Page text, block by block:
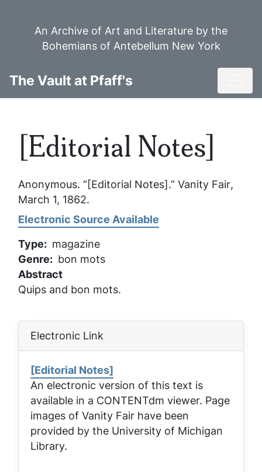
An Archive of Art and Literature by the
Bohemians of Antebellum New York
The Vault at Pfaff's
[Editorial Notes]
Anonymous. “[Editorial Notes].” Vanity Fair,
March 1, 1862.
Electronic Source Available
Type
magazine
Genre
bon mots
Abstract
Quips and bon mots.
Electronic Link
[Editorial Notes]
An electronic version of this text is
available in a CONTENTdm viewer. Page
images of Vanity Fair have been
provided by the University of Michigan
Library.